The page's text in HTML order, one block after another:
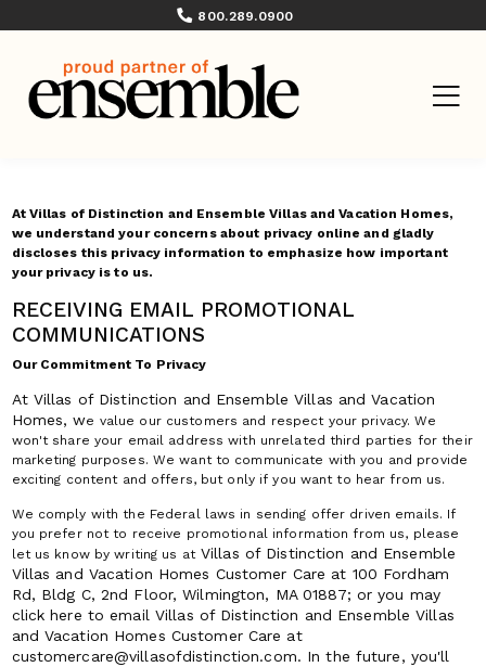
800.289.0900
At Villas of Distinction and Ensemble Villas and Vacation Homes,
we understand your concerns about privacy online and gladly
discloses this privacy information to emphasize how important
your privacy is to us.
RECEIVING EMAIL PROMOTIONAL
COMMUNICATIONS
Our Commitment To Privacy
At Villas of Distinction and Ensemble Villas and Vacation
Homes, we value our customers and respect your privacy. We
won't share your email address with unrelated third parties for their
marketing purposes. We want to communicate with you and provide
exciting content and offers, but only if you want to hear from us.
We comply with the Federal laws in sending offer driven emails. If
you prefer not to receive promotional information from us, please
let us know by writing us atVillas of Distinction and Ensemble
Villas and Vacation Homes Customer Care at 100 Fordham
Rd, Bldg C, 2nd Floor, Wilmington, MA 01887; or you may
click here to email Villas of Distinction and Ensemble Villas
and Vacation Homes Customer Care at
customercare@villasofdistinction.com. In the future, you'll